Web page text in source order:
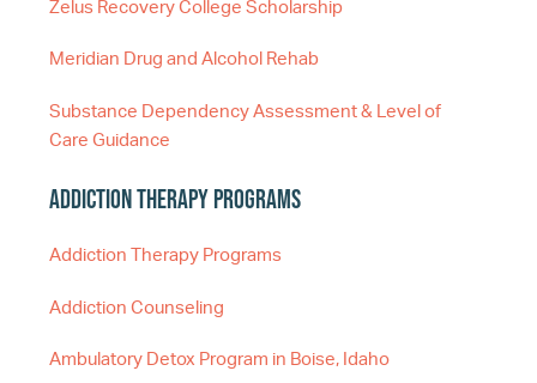
Zelus Recovery College Scholarship
Meridian Drug and Alcohol Rehab
Substance Dependency Assessment & Level of
Care Guidance
Addiction Therapy Programs
Addiction Therapy Programs
Addiction Counseling
Ambulatory Detox Program in Boise, Idaho